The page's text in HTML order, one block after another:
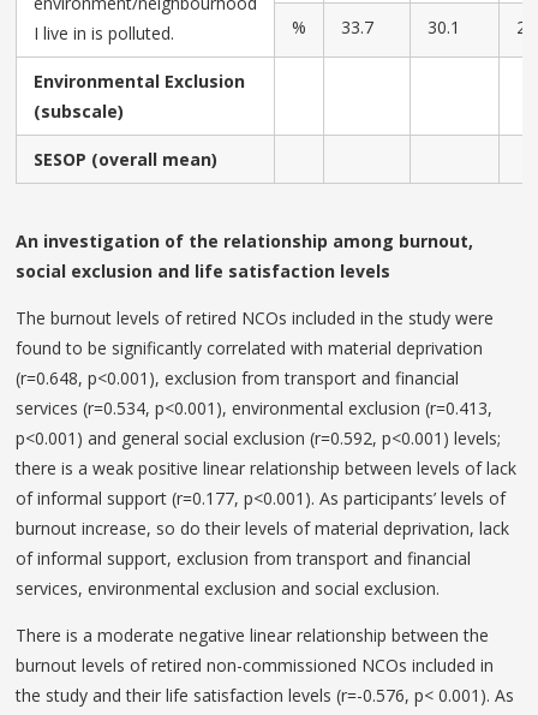
I live in is polluted.
% 33.7 30.1
Environmental Exclusion
(subscale)
SESOP (overall mean)
An investigation of the relationship among burnout,
social exclusion and life satisfaction levels
The burnout levels of retired NCOs included in the study were
found to be significantly correlated with material deprivation
(r=0.648, p<0.001), exclusion from transport and financial
services (r=0.534, p<0.001), environmental exclusion (r=0.413,
p<0.001) and general social exclusion (r=0.592, p<0.001) levels;
there is a weak positive linear relationship between levels of lack
of informal support (r=0.177, p<0.001). As participants’ levels of
burnout increase, so do their levels of material deprivation, lack
of informal support, exclusion from transport and financial
services, environmental exclusion and social exclusion.
There is a moderate negative linear relationship between the
burnout levels of retired non-commissioned NCOs included in
the study and their life satisfaction levels (r=-0.576, p< 0.001). As